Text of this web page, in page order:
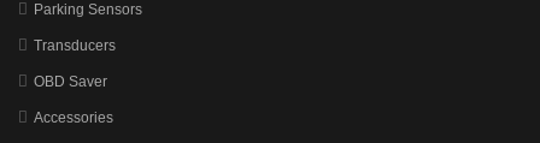
Parking Sensors
Transducers
OBD Saver
Accessories